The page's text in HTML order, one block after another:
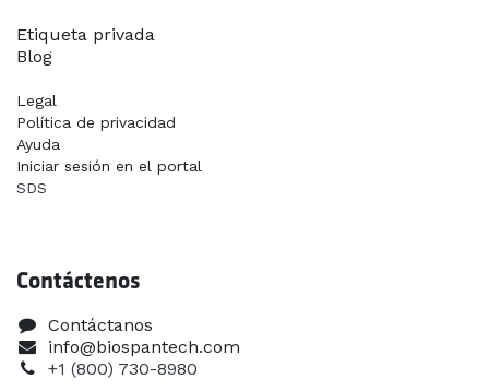
Etiqueta privada
Blog
Legal
Política de privacidad
Ayuda
Iniciar sesión en el portal
SDS
Contáctenos
Contáctanos
info@biospantech.com
+1 (800) 730-8980